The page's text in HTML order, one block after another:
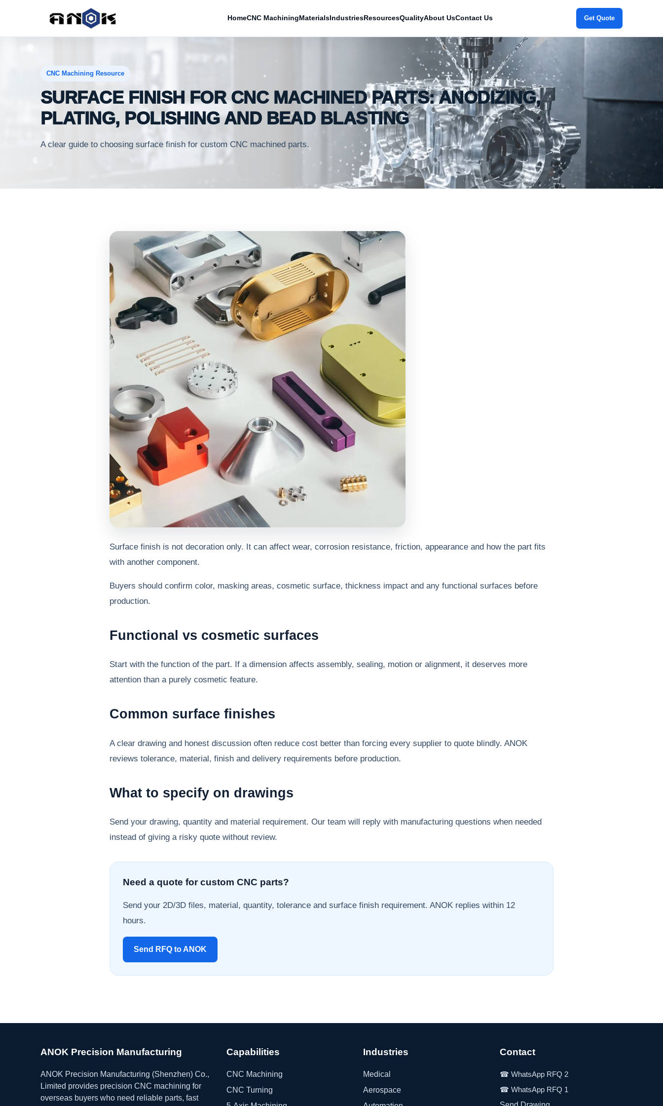
HomeCNC MachiningMaterialsIndustriesResourcesQualityAbout UsContact Us Get Quote
CNC Machining Resource
SURFACE FINISH FOR CNC MACHINED PARTS: ANODIZING,
PLATING, POLISHING AND BEAD BLASTING
A clear guide to choosing surface finish for custom CNC machined parts.
Surface finish is not decoration only. It can affect wear, corrosion resistance, friction, appearance and how the part fits
with another component.
Buyers should confirm color, masking areas, cosmetic surface, thickness impact and any functional surfaces before
production.
Functional vs cosmetic surfaces
Start with the function of the part. If a dimension affects assembly, sealing, motion or alignment, it deserves more
attention than a purely cosmetic feature.
Common surface finishes
A clear drawing and honest discussion often reduce cost better than forcing every supplier to quote blindly. ANOK
reviews tolerance, material, finish and delivery requirements before production.
What to specify on drawings
Send your drawing, quantity and material requirement. Our team will reply with manufacturing questions when needed
instead of giving a risky quote without review.
Need a quote for custom CNC parts?
Send your 2D/3D files, material, quantity, tolerance and surface finish requirement. ANOK replies within 12
hours.
Send RFQ to ANOK
ANOK Precision Manufacturing
ANOK Precision Manufacturing (Shenzhen) Co.,
Limited provides precision CNC machining for
overseas buyers who need reliable parts, fast
Capabilities
CNC Machining
CNC Turning
Industries
Medical
Aerospace
Contact